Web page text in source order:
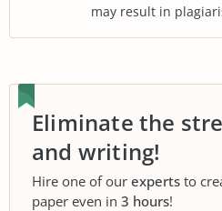
may result in
Eliminate the
and writing!
Hire one of our experts to
paper even in 3 hours!